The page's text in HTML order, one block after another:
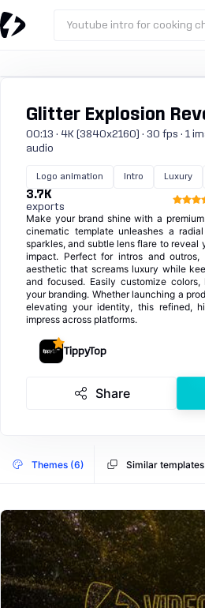
Youtube intro for cooking
Glitter Explosion
00:13 · 4K (3840x2160) · 30 fps · 1
audio
Logo animation Intro Luxury
3.7K
exports
Make your brand shine with a
cinematic template unleashes a
sparkles, and subtle lens flare to reveal
impact. Perfect for intros and
aesthetic that screams luxury while
and focused. Easily customize
your branding. Whether launching a
elevating your identity, this refined,
impress across platforms.
TippyTop
Share
Themes (6) Similar templates